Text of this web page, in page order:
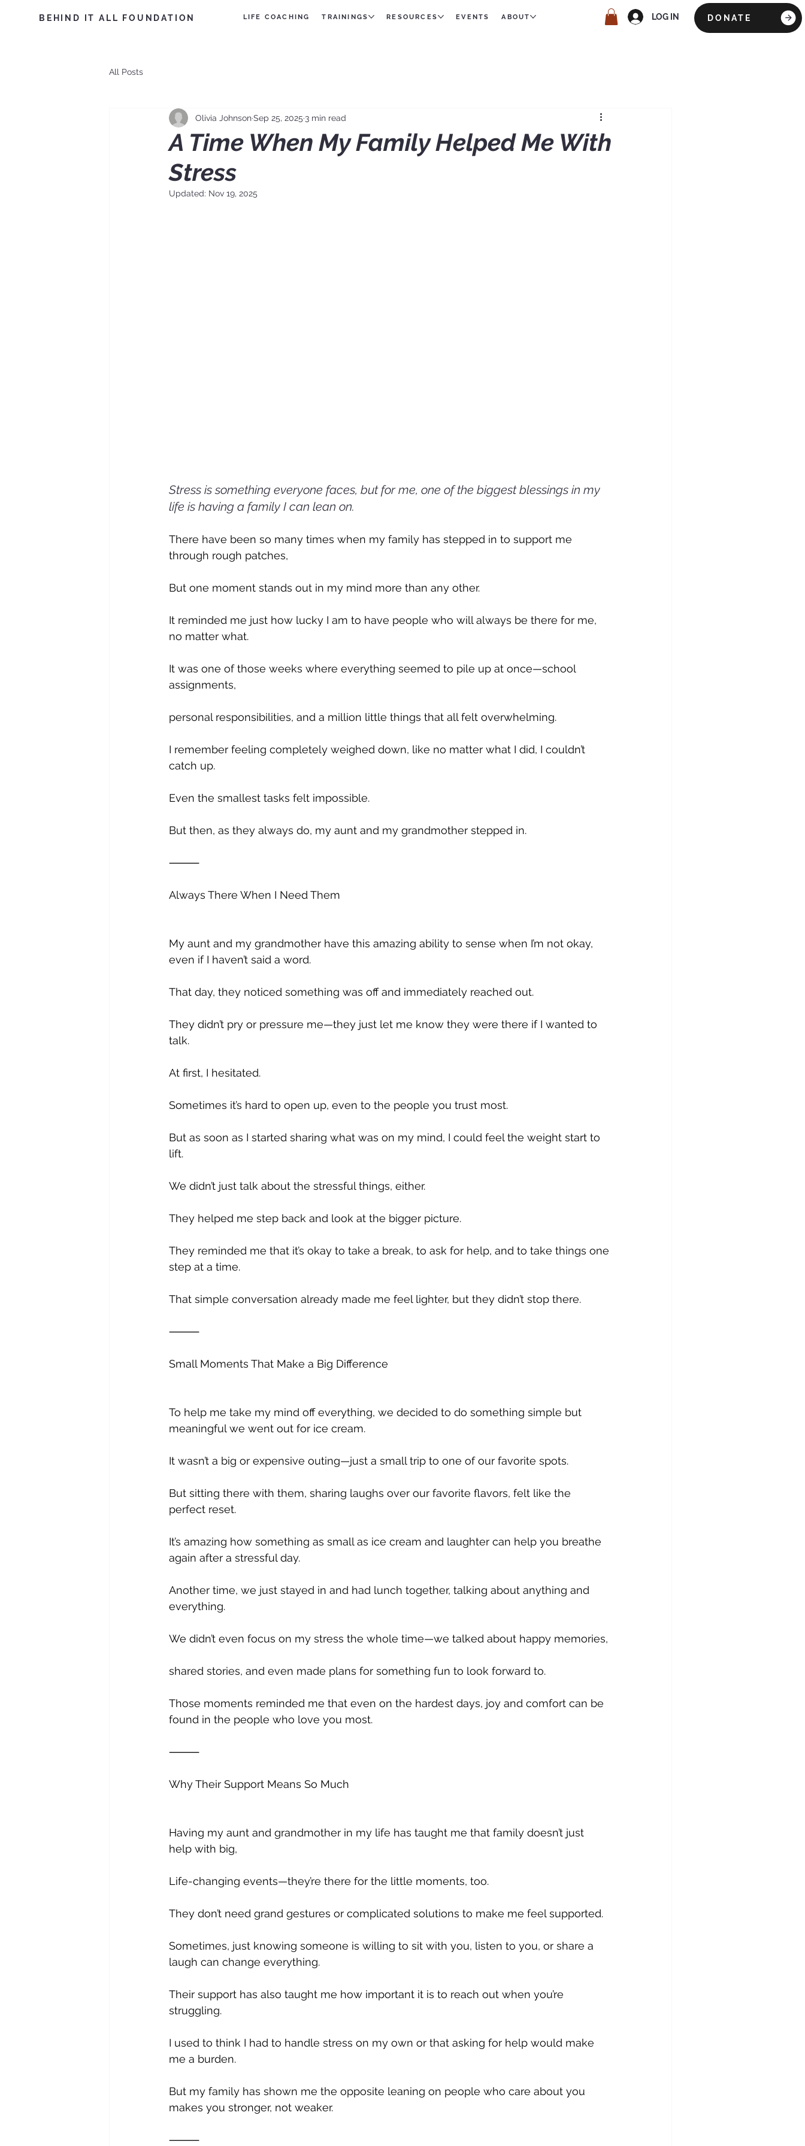
BEHIND IT ALL FOUNDATION LOG IN DONATE
LIFE COACHING TRAININGS RESOURCES EVENTS ABOUT
All Posts
A Time When My Family Helped Me With
Stress
Olivia JohnsonSep 25, 2025 3 min read
Updated: Nov 19, 2025
Stress is something everyone faces, but for me, one of the biggest blessings in my
life is having a family I can lean on.
There have been so many times when my family has stepped in to support me
through rough patches,
But one moment stands out in my mind more than any other.
It reminded me just how lucky I am to have people who will always be there for me,
no matter what.
It was one of those weeks where everything seemed to pile up at once—school
assignments,
personal responsibilities, and a million little things that all felt overwhelming.
I remember feeling completely weighed down, like no matter what I did, I couldn’t
catch up.
Even the smallest tasks felt impossible.
But then, as they always do, my aunt and my grandmother stepped in.
⸻
Always There When I Need Them
My aunt and my grandmother have this amazing ability to sense when I’m not okay,
even if I haven’t said a word.
That day, they noticed something was off and immediately reached out.
They didn’t pry or pressure me—they just let me know they were there if I wanted to
talk.
At first, I hesitated.
Sometimes it’s hard to open up, even to the people you trust most.
But as soon as I started sharing what was on my mind, I could feel the weight start to
lift.
We didn’t just talk about the stressful things, either.
They helped me step back and look at the bigger picture.
They reminded me that it’s okay to take a break, to ask for help, and to take things one
step at a time.
That simple conversation already made me feel lighter, but they didn’t stop there.
⸻
Small Moments That Make a Big Difference
To help me take my mind off everything, we decided to do something simple but
meaningful we went out for ice cream.
It wasn’t a big or expensive outing—just a small trip to one of our favorite spots.
But sitting there with them, sharing laughs over our favorite flavors, felt like the
perfect reset.
It’s amazing how something as small as ice cream and laughter can help you breathe
again after a stressful day.
Another time, we just stayed in and had lunch together, talking about anything and
everything.
We didn’t even focus on my stress the whole time—we talked about happy memories,
shared stories, and even made plans for something fun to look forward to.
Those moments reminded me that even on the hardest days, joy and comfort can be
found in the people who love you most.
⸻
Why Their Support Means So Much
Having my aunt and grandmother in my life has taught me that family doesn’t just
help with big,
Life-changing events—they’re there for the little moments, too.
They don’t need grand gestures or complicated solutions to make me feel supported.
Sometimes, just knowing someone is willing to sit with you, listen to you, or share a
laugh can change everything.
Their support has also taught me how important it is to reach out when you’re
struggling.
I used to think I had to handle stress on my own or that asking for help would make
me a burden.
But my family has shown me the opposite leaning on people who care about you
makes you stronger, not weaker.
⸻